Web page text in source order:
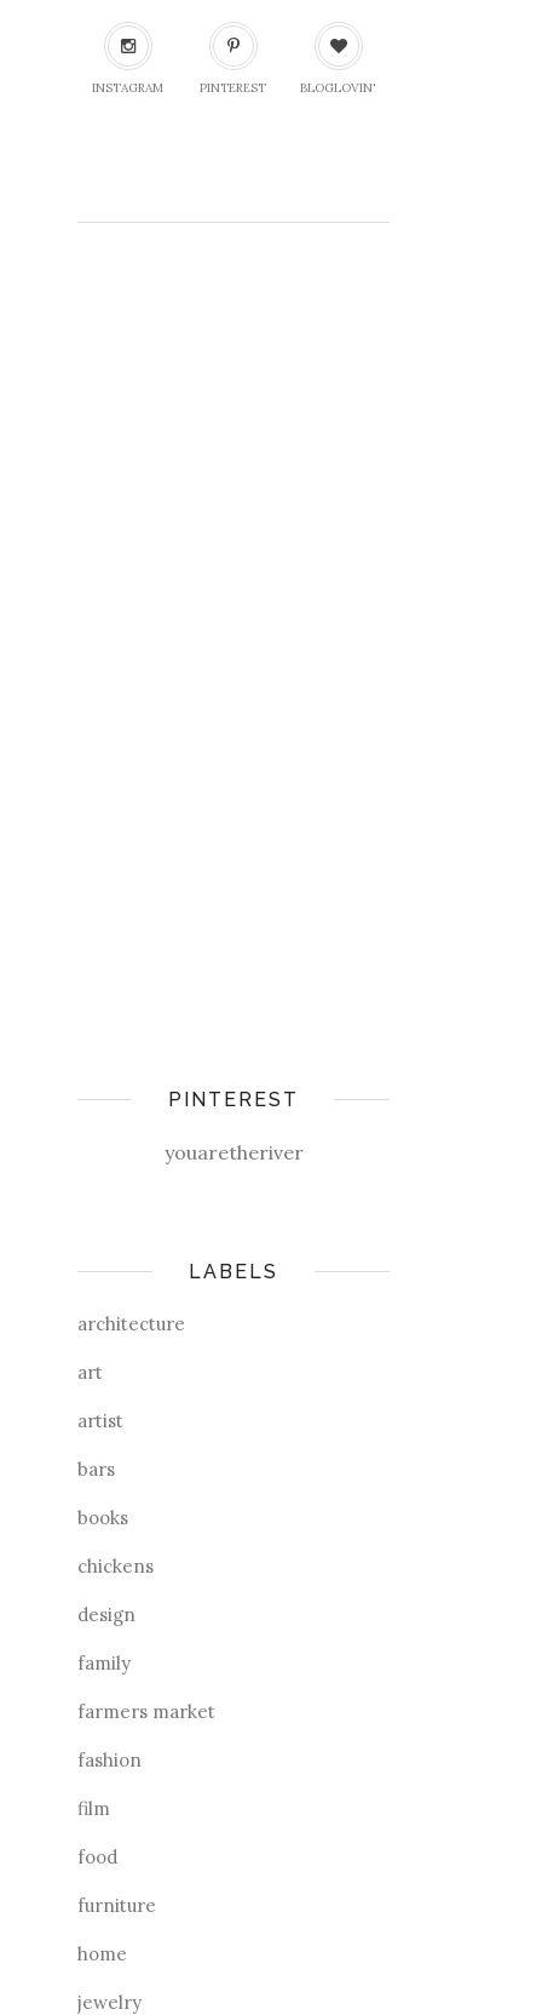
INSTAGRAM PINTEREST BLOGLOVIN'
PINTEREST
youaretheriver
LABELS
architecture
art
artist
bars
books
chickens
design
family
farmers market
fashion
film
food
furniture
home
jewelry